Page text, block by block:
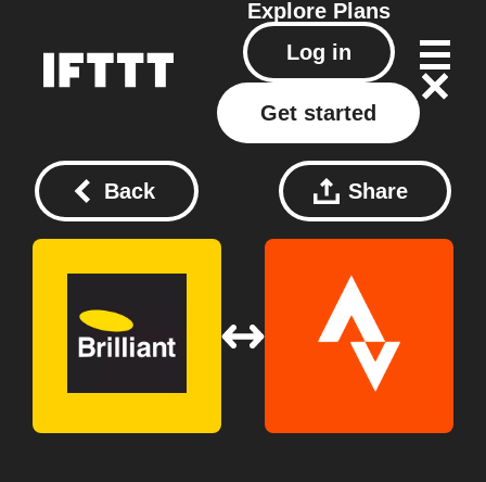
Explore Plans
Log in
Get started
Back Share